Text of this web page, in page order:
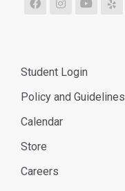
Student Login
Policy and Guidelines
Calendar
Store
Careers